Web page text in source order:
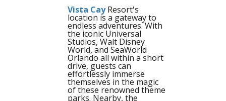
Vista CayResort's
location is a gateway to
endless adventures. With
the iconic Universal
Studios, Walt Disney
World, and SeaWorld
Orlando all within a short
drive, guests can
effortlessly immerse
themselves in the magic
of these renowned theme
parks. Nearby, the